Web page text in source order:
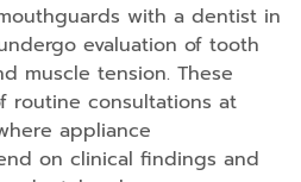
with a dentist in
evaluation of tooth
muscle tension. These
routine consultations at
appliance
on clinical findings and